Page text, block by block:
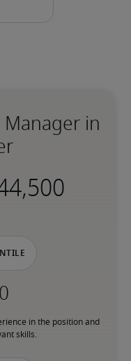
in
in the position and
skills.